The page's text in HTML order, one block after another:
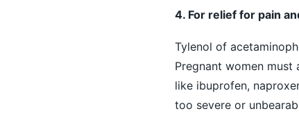
4. For relief for pain
Tylenol of
Pregnant women
like ibuprofen,
too severe or